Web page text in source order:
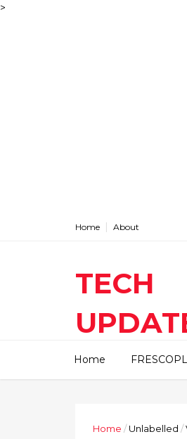
>
Home About
TECH
This blog about
Home
Home /Unlabelled /